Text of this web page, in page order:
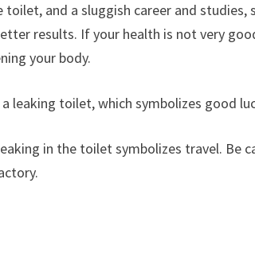
toilet, and a sluggish career and
results. If your health is not very
your body.
leaking toilet, which symbolizes good
in the toilet symbolizes travel. Be